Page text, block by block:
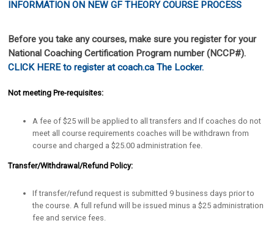
INFORMATION ON NEW GF THEORY COURSE PROCESS
Before you take any courses, make sure you register for your
National Coaching Certification Program number (NCCP#).
CLICK HERE to register at coach.ca The Locker.
Not meeting Pre-requisites:
A fee of $25 will be applied to all transfers and If coaches do not
meet all course requirements coaches will be withdrawn from
course and charged a $25.00 administration fee.
Transfer/Withdrawal/Refund Policy:
If transfer/refund request is submitted 9 business days prior to
the course. A full refund will be issued minus a $25 administration
fee and service fees.